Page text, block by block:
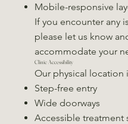
Mobile-responsive
If you encounter any
please let us know
accommodate your
Clinic Accessibility
Our physical location
Step-free entry
Wide doorways
Accessible treatment